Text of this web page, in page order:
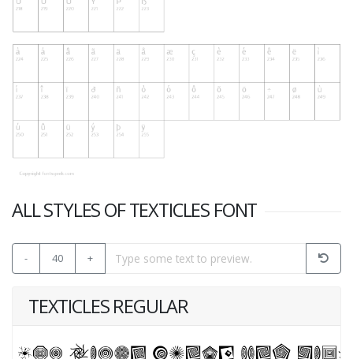
ALL STYLES OF TEXTICLES FONT
- 40 +
TEXTICLES REGULAR